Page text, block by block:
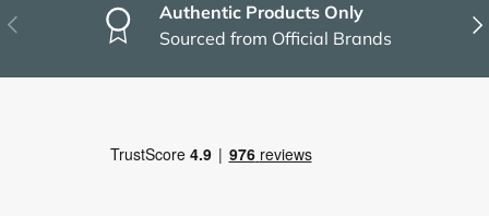
Previous
Authentic Products Only
Sourced from Official Brands